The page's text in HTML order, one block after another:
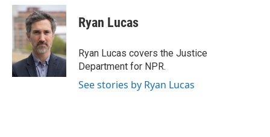
c
e
b
o
k
n
k
e
d
I
n
n
t
e
r
e
s
t
Ryan Lucas
Ryan Lucas covers the Justice
Department for NPR.
See stories by Ryan Lucas